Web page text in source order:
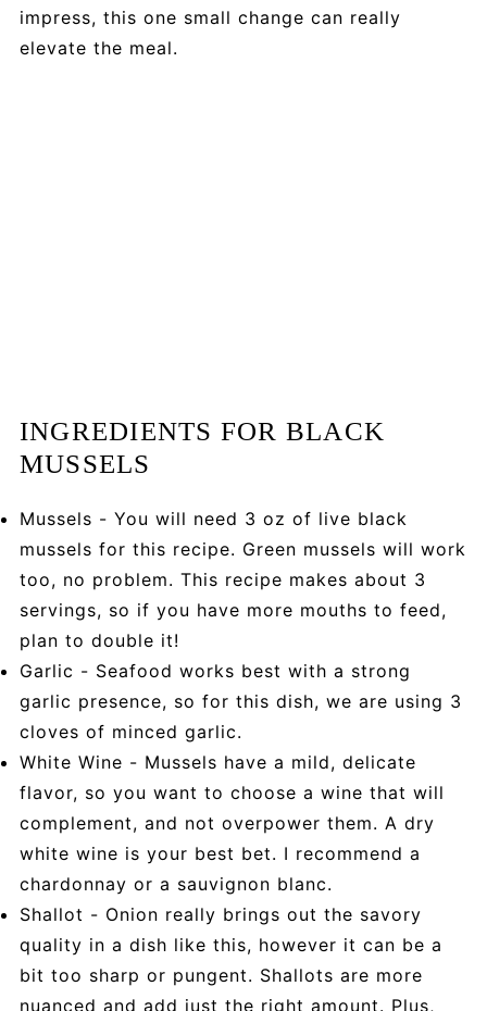
impress, this one small change can really
elevate the meal.
INGREDIENTS FOR BLACK
MUSSELS
Mussels - You will need 3 oz of live black
mussels for this recipe. Green mussels will work
too, no problem. This recipe makes about 3
servings, so if you have more mouths to feed,
plan to double it!
Garlic - Seafood works best with a strong
garlic presence, so for this dish, we are using 3
cloves of minced garlic.
White Wine - Mussels have a mild, delicate
flavor, so you want to choose a wine that will
complement, and not overpower them. A dry
white wine is your best bet. I recommend a
chardonnay or a sauvignon blanc.
Shallot - Onion really brings out the savory
quality in a dish like this, however it can be a
bit too sharp or pungent. Shallots are more
nuanced and add just the right amount. Plus,